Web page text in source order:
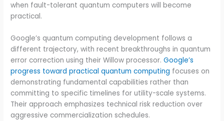
when fault-tolerant quantum computers will become
practical.
Google’s quantum computing development follows a
different trajectory, with recent breakthroughs in quantum
error correction using their Willow processor.Google’s
progress toward practical quantum computing focuses on
demonstrating fundamental capabilities rather than
committing to specific timelines for utility-scale systems.
Their approach emphasizes technical risk reduction over
aggressive commercialization schedules.